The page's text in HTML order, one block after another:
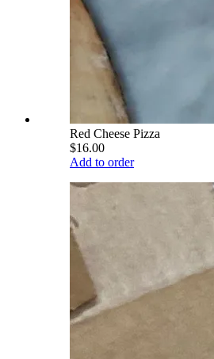
Red Cheese Pizza
$16.00
Add to order